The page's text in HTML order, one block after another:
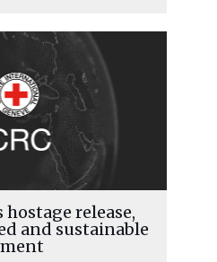
MORE
release,
and sustainable